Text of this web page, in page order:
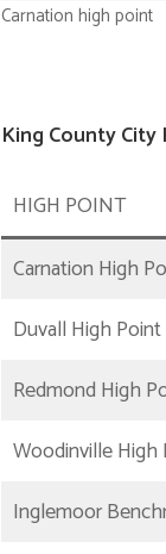
Carnation high point
King County
HIGH POINT
Carnation High
Duvall High Point
Redmond High
Woodinville High
Inglemoor